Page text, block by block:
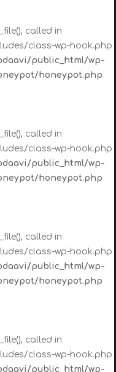
called in
class-wp-hook.php
public_html/wp-
honeypot.php
called in
class-wp-hook.php
public_html/wp-
honeypot.php
called in
class-wp-hook.php
public_html/wp-
honeypot.php
called in
class-wp-hook.php
public_html/wp-